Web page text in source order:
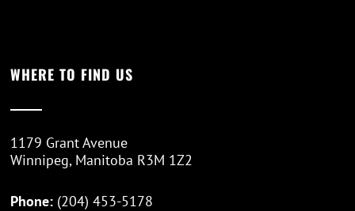
WHERE TO FIND US
1179 Grant Avenue
Winnipeg, Manitoba R3M 1Z2
Phone: (204) 453-5178